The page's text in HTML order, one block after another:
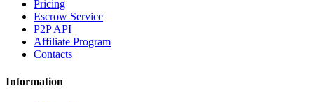
Pricing
Escrow Service
P2P API
Affiliate Program
Contacts
Information